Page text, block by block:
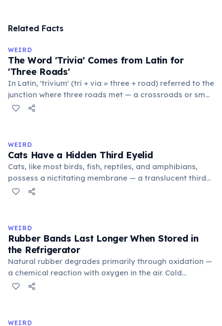
Related Facts
WEIRD
The Word 'Trivia' Comes from Latin for
'Three Roads'
In Latin, 'trivium' (tri + via = three + road) referred to the
junction where three roads met — a crossroads or small
public square where people gathered to gossip and
medieval curriculum, 'trivium' also named the three
foundational liberal arts: grammar, rhetoric, and logic.
WEIRD
Cats Have a Hidden Third Eyelid
Cats, like most birds, fish, reptiles, and amphibians,
possess a nictitating membrane — a translucent third
eyelid that moves horizontally across the eye from the
stress. Humans lost this structure through evolution.
WEIRD
Rubber Bands Last Longer When Stored in
the Refrigerator
Natural rubber degrades primarily through oxidation —
a chemical reaction with oxygen in the air. Cold
temperatures significantly slow this process. According
in the refrigerator (not the freezer) can extend their
WEIRD